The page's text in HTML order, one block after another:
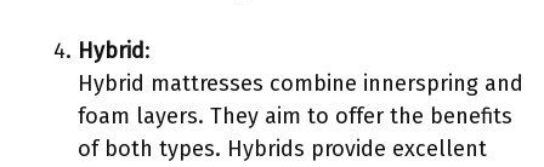
Hybrid:
Hybrid mattresses combine innerspring and
foam layers. They aim to offer the benefits
of both types. Hybrids provide excellent